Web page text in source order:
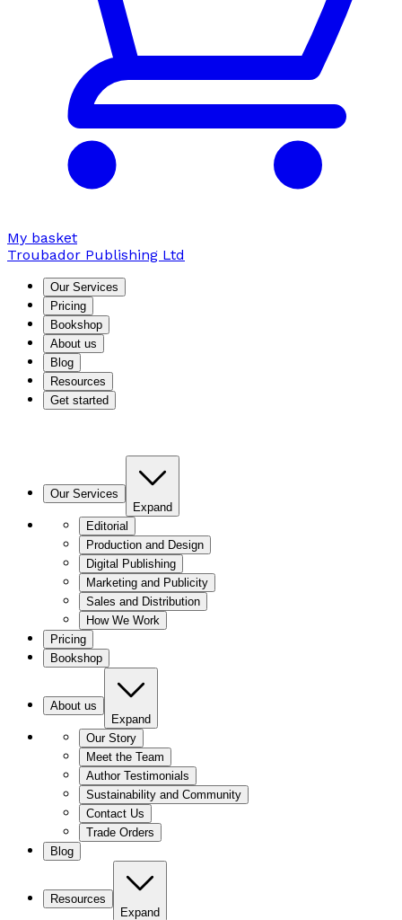
My basket
Troubador Publishing Ltd
Our Services
Pricing
Bookshop
About us
Blog
Resources
Get started
Our Services
Expand
Editorial
Production and Design
Digital Publishing
Marketing and Publicity
Sales and Distribution
How We Work
Pricing
Bookshop
About us
Expand
Our Story
Meet the Team
Author Testimonials
Sustainability and Community
Contact Us
Trade Orders
Blog
Resources
Expand